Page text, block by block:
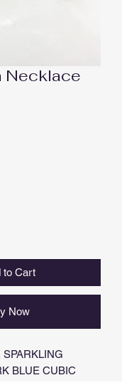
Necklace
to Cart
Now
BLUE CUBIC